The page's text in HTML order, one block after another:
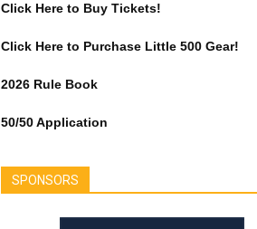
Click Here to Buy Tickets!
Click Here to Purchase Little 500 Gear!
2026 Rule Book
50/50 Application
SPONSORS